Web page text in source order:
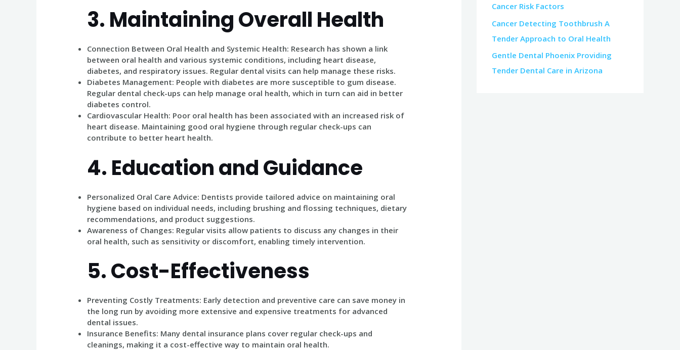
3. Maintaining Overall Health
Connection Between Oral Health and Systemic Health: Research has shown a link
between oral health and various systemic conditions, including heart disease,
diabetes, and respiratory issues. Regular dental visits can help manage these risks.
Diabetes Management: People with diabetes are more susceptible to gum disease.
Regular dental check-ups can help manage oral health, which in turn can aid in better
diabetes control.
Cardiovascular Health: Poor oral health has been associated with an increased risk of
heart disease. Maintaining good oral hygiene through regular check-ups can
contribute to better heart health.
4. Education and Guidance
Personalized Oral Care Advice: Dentists provide tailored advice on maintaining oral
hygiene based on individual needs, including brushing and flossing techniques, dietary
recommendations, and product suggestions.
Awareness of Changes: Regular visits allow patients to discuss any changes in their
oral health, such as sensitivity or discomfort, enabling timely intervention.
5.Cost-Effectiveness
Preventing Costly Treatments: Early detection and preventive care can save money in
the long run by avoiding more extensive and expensive treatments for advanced
dental issues.
Insurance Benefits: Many dental insurance plans cover regular check-ups and
cleanings, making it a cost-effective way to maintain oral health.
Cancer Risk Factors
Cancer Detecting Toothbrush A
Tender Approach to Oral Health
Gentle Dental Phoenix Providing
Tender Dental Care in Arizona